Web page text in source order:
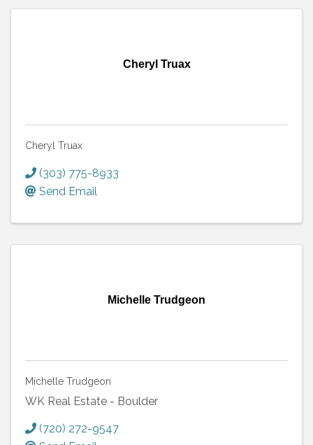
Cheryl Truax
Cheryl Truax
(303) 775-8933
Send Email
Michelle Trudgeon
Michelle Trudgeon
WK Real Estate - Boulder
(720) 272-9547